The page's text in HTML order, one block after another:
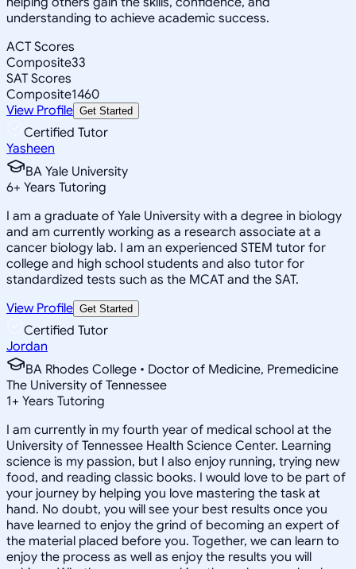
understanding to achieve academic success.
ACT Scores
Composite33
SAT Scores
Composite1460
View Profile Get Started
Certified Tutor
Yasheen
BA Yale University
6+ Years Tutoring
I am a graduate of Yale University with a degree in biology
and am currently working as a research associate at a
cancer biology lab. I am an experienced STEM tutor for
college and high school students and also tutor for
standardized tests such as the MCAT and the SAT.
View Profile Get Started
Certified Tutor
Jordan
BA Rhodes College • Doctor of Medicine, Premedicine
The University of Tennessee
1+ Years Tutoring
I am currently in my fourth year of medical school at the
University of Tennessee Health Science Center. Learning
science is my passion, but I also enjoy running, trying new
food, and reading classic books. I would love to be part of
your journey by helping you love mastering the task at
hand. No doubt, you will see your best results once you
have learned to enjoy the grind of becoming an expert of
the material placed before you. Together, we can learn to
enjoy the process as well as enjoy the results you will